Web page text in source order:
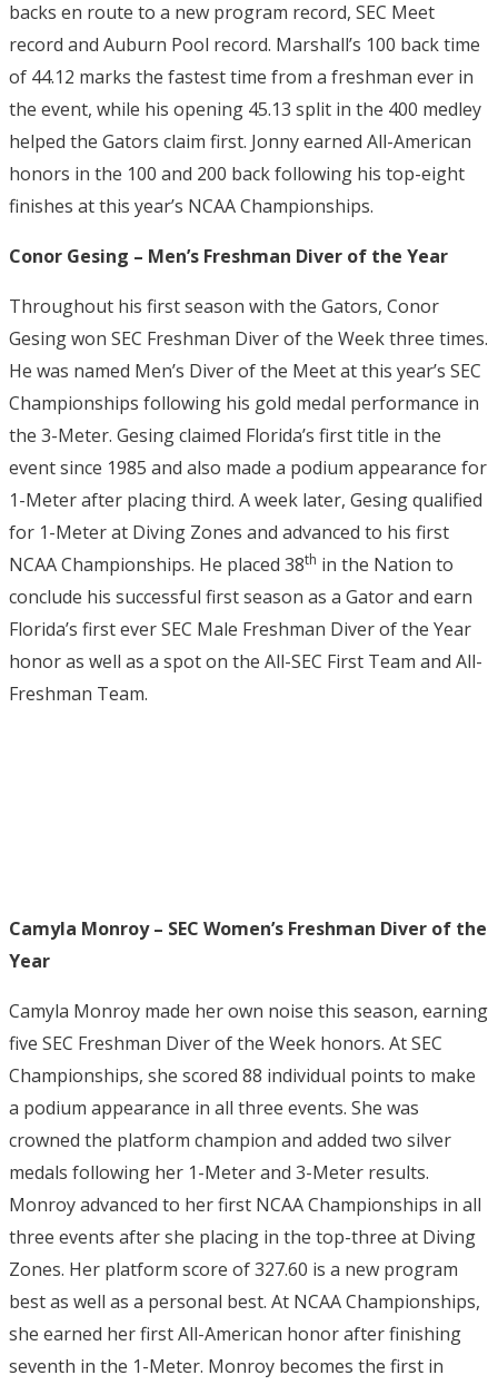
backs en route to a new program record, SEC Meet
record and Auburn Pool record. Marshall’s 100 back time
of 44.12 marks the fastest time from a freshman ever in
the event, while his opening 45.13 split in the 400 medley
helped the Gators claim first. Jonny earned All-American
honors in the 100 and 200 back following his top-eight
finishes at this year’s NCAA Championships.
Conor Gesing – Men’s Freshman Diver of the Year
Throughout his first season with the Gators, Conor
Gesing won SEC Freshman Diver of the Week three times.
He was named Men’s Diver of the Meet at this year’s SEC
Championships following his gold medal performance in
the 3-Meter. Gesing claimed Florida’s first title in the
event since 1985 and also made a podium appearance for
1-Meter after placing third. A week later, Gesing qualified
for 1-Meter at Diving Zones and advanced to his first
NCAA Championships. He placed 38th in the Nation to
conclude his successful first season as a Gator and earn
Florida’s first ever SEC Male Freshman Diver of the Year
honor as well as a spot on the All-SEC First Team and All-
Freshman Team.
Camyla Monroy – SEC Women’s Freshman Diver of the
Year
Camyla Monroy made her own noise this season, earning
five SEC Freshman Diver of the Week honors. At SEC
Championships, she scored 88 individual points to make
a podium appearance in all three events. She was
crowned the platform champion and added two silver
medals following her 1-Meter and 3-Meter results.
Monroy advanced to her first NCAA Championships in all
three events after she placing in the top-three at Diving
Zones. Her platform score of 327.60 is a new program
best as well as a personal best. At NCAA Championships,
she earned her first All-American honor after finishing
seventh in the 1-Meter. Monroy becomes the first in